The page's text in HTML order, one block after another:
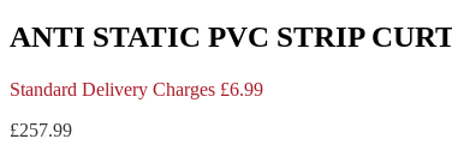
ANTI STATIC PVC STRIP
Standard Delivery Charges £6.99
£257.99